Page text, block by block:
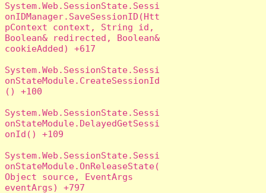
System.Web.SessionState.Sessi
onIDManager.SaveSessionID(Htt
pContext context, String id,
Boolean& redirected, Boolean&
cookieAdded) +617
System.Web.SessionState.Sessi
onStateModule.CreateSessionId
() +100
System.Web.SessionState.Sessi
onStateModule.DelayedGetSessi
onId() +109
System.Web.SessionState.Sessi
onStateModule.OnReleaseState(
Object source, EventArgs
eventArgs) +797